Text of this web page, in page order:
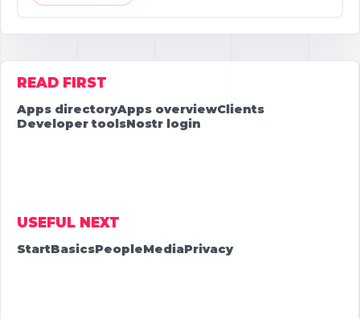
READ FIRST
Apps directoryApps overviewClients
Developer toolsNostr login
USEFUL NEXT
StartBasicsPeopleMediaPrivacy